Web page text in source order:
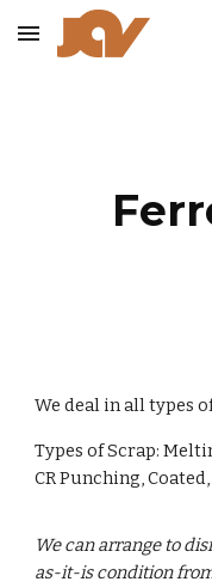
Skip to main content
We deal in all types
Types of Scrap:
CR Punching,
We can arrange to
as-it-is condition